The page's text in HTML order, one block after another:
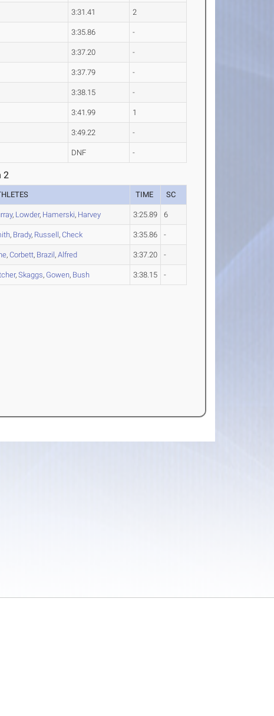
3:31.41 2
3:35.86 -
3:37.20 -
3:37.79 -
3:38.15 -
3:41.99 1
3:49.22 -
DNF -
2
TIME SC
, Lowder, Hamerski, Harvey 3:25.89 6
, Brady, Russell,Check 3:35.86 -
,Corbett, Brazil,Alfred 3:37.20 -
,Skaggs, Gowen, Bush 3:38.15 -